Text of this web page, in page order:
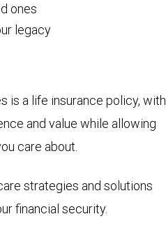
ones
legacy
is a life insurance policy, with
and value while allowing
care about.
strategies and solutions
financial security.